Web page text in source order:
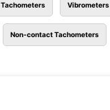
Tachometers Vibrometers
Non-contact Tachometers